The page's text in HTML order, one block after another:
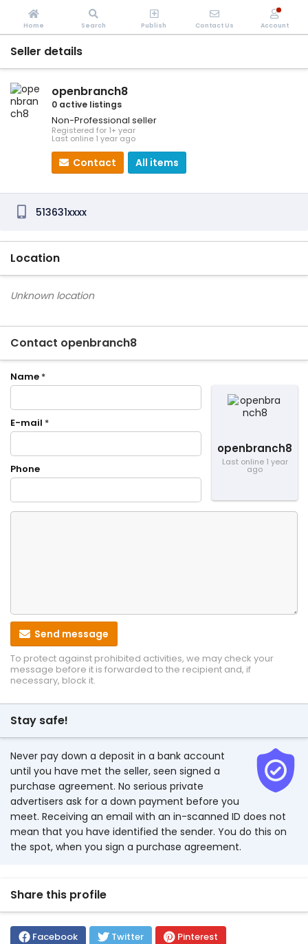
Seller details
openbranch8
0 active listings
Non-Professional seller
Registered for 1+ year
Last online 1 year ago
Contact All items
513631xxxx
Location
Unknown location
Contact openbranch8
openbranch8
Last online 1 year
ago
Name *
E-mail *
Phone
Send message
To protect against prohibited activities, we may check your
message before it is forwarded to the recipient and, if
necessary, block it.
Stay safe!
Never pay down a deposit in a bank account
until you have met the seller, seen signed a
purchase agreement. No serious private
advertisers ask for a down payment before you
meet. Receiving an email with an in-scanned ID does not
mean that you have identified the sender. You do this on
the spot, when you sign a purchase agreement.
Share this profile
Facebook Twitter Pinterest
Home Search Publish Contact Us Account